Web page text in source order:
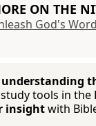
ON THE
God's
tools in the
insightwith